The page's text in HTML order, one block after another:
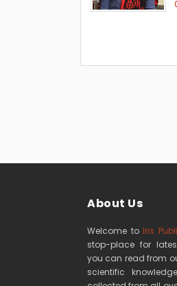
About Us
Welcome to Iris
stop-place for
you can read from
scientific